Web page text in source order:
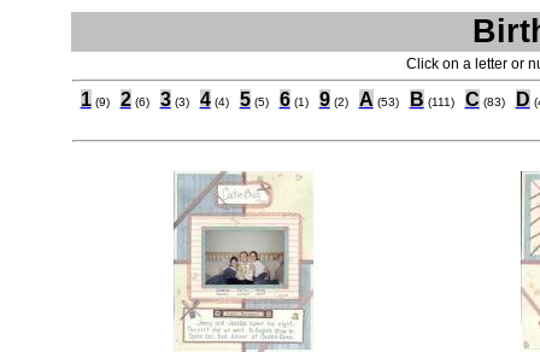
Click on a letter or
1 (9) 2 (6) 3 (3) 4 (4) 5 (5) 6 (1) 9 (2) A (53) B (111) C (83) D